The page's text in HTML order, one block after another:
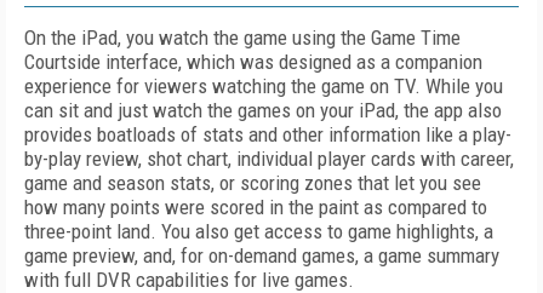
On the iPad, you watch the game using the Game Time
Courtside interface, which was designed as a companion
experience for viewers watching the game on TV. While you
can sit and just watch the games on your iPad, the app also
provides boatloads of stats and other information like a play-
by-play review, shot chart, individual player cards with career,
game and season stats, or scoring zones that let you see
how many points were scored in the paint as compared to
three-point land. You also get access to game highlights, a
game preview, and, for on-demand games, a game summary
with full DVR capabilities for live games.